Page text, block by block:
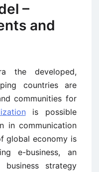
–
and
the developed,
countries are
communities for
is possible
in communication
global economy is
e-business, an
strategy